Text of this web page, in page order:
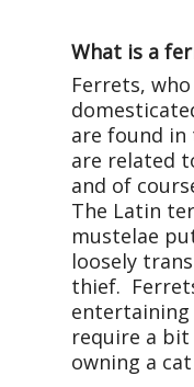
What is a
Ferrets,
are found in
are related
and of
The Latin
mustelae
loosely
thief.
require a
owning a